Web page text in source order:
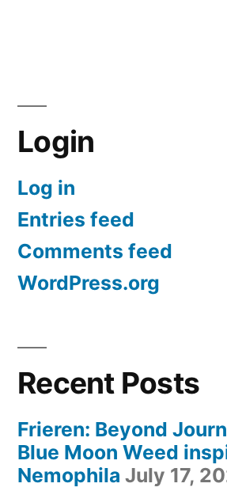
Login
Log in
Entries feed
Comments feed
WordPress.org
Recent Posts
Frieren: Beyond
Blue Moon Weed
Nemophila July 17,